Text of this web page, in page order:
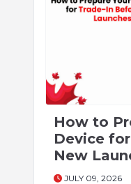
How to
Device
New
JULY 09, 2026